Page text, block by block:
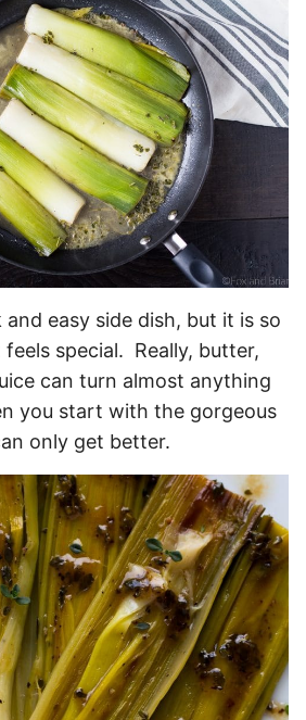
easy side dish, but it is so
special. Really, butter,
can turn almost anything
you start with the gorgeous
only get better.